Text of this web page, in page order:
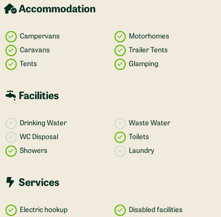
Accommodation
Campervans
Motorhomes
Caravans
Trailer Tents
Tents
Glamping
Facilities
Drinking Water
Waste Water
WC Disposal
Toilets
Showers
Laundry
Services
Electric hookup
Disabled facilities